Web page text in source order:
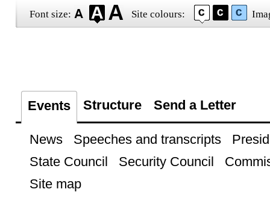
Font size: Site colours:
Events Structure Send a Letter
News Speeches and transcripts
State Council
Security Council
Site map